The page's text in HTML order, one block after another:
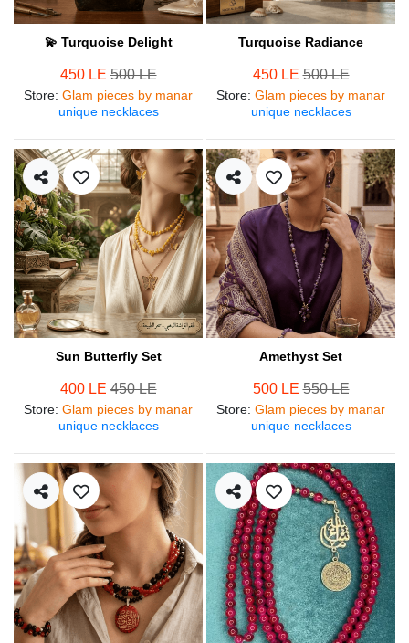
💫 Turquoise Delight
450 LE500 LE
Store: Glam pieces by manar
unique necklaces
Turquoise Radiance
450 LE500 LE
Store: Glam pieces by manar
unique necklaces
Sun Butterfly Set
400 LE450 LE
Store: Glam pieces by manar
unique necklaces
Amethyst Set
500 LE550 LE
Store: Glam pieces by manar
unique necklaces